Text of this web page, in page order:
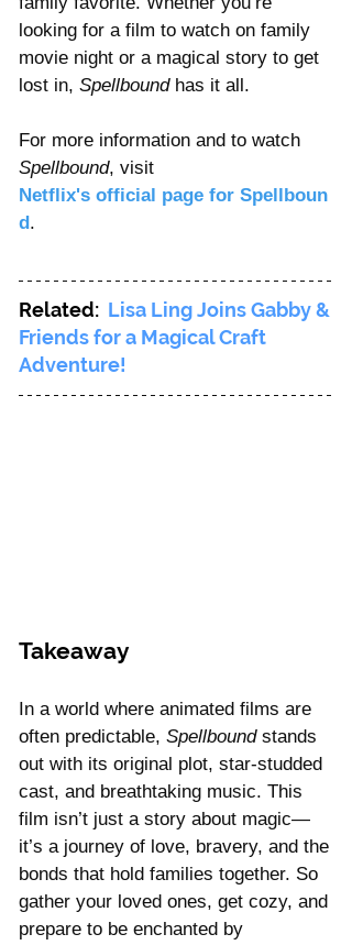
looking for a film to watch on family
movie night or a magical story to get
lost in, Spellbound has it all.
For more information and to watch
Spellbound, visit
Netflix's official page for Spellboun
d.
Related: Lisa Ling Joins Gabby &
Friends for a Magical Craft
Adventure!
Takeaway
In a world where animated films are
often predictable, Spellbound stands
out with its original plot, star-studded
cast, and breathtaking music. This
film isn’t just a story about magic—
it’s a journey of love, bravery, and the
bonds that hold families together. So
gather your loved ones, get cozy, and
prepare to be enchanted by